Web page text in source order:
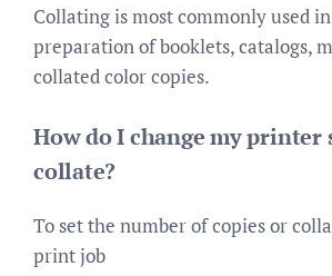
Collating is most commonly used
preparation of booklets, catalogs,
collated color copies.
How do I change my printer
collate?
To set the number of copies or
print job